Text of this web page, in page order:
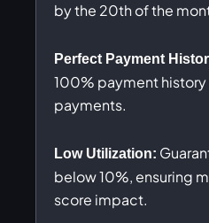
by the 20th of the
Perfect Payment
100% payment history
payments.
Low Utilization:
below 10%, ensuring
score impact.